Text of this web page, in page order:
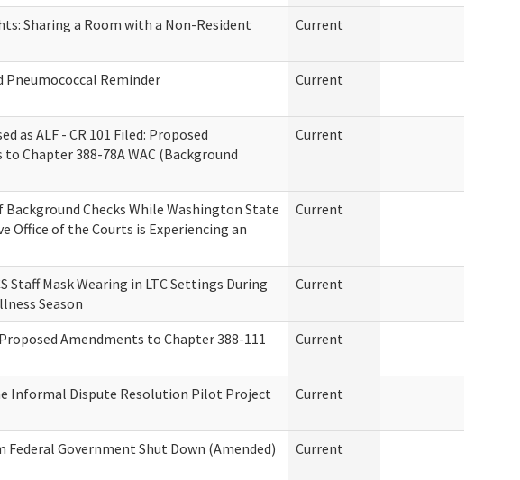
Sharing a Room with a Non-Resident
Current
Pneumococcal Reminder Current
as ALF - CR 101 Filed: Proposed
Chapter 388-78A WAC (Background
Current
Background Checks While Washington State
Office of the Courts is Experiencing an
Current
Staff Mask Wearing in LTC Settings During
Season
Current
Amendments to Chapter 388-111
Current
Informal Dispute Resolution Pilot Project Current
Federal Government Shut Down (Amended) Current